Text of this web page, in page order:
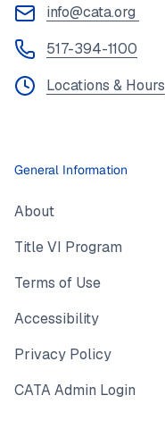
info@cata.org
517-394-1100
Locations & Hours
General Information
About
Title VI Program
Terms of Use
Accessibility
Privacy Policy
CATA Admin Login